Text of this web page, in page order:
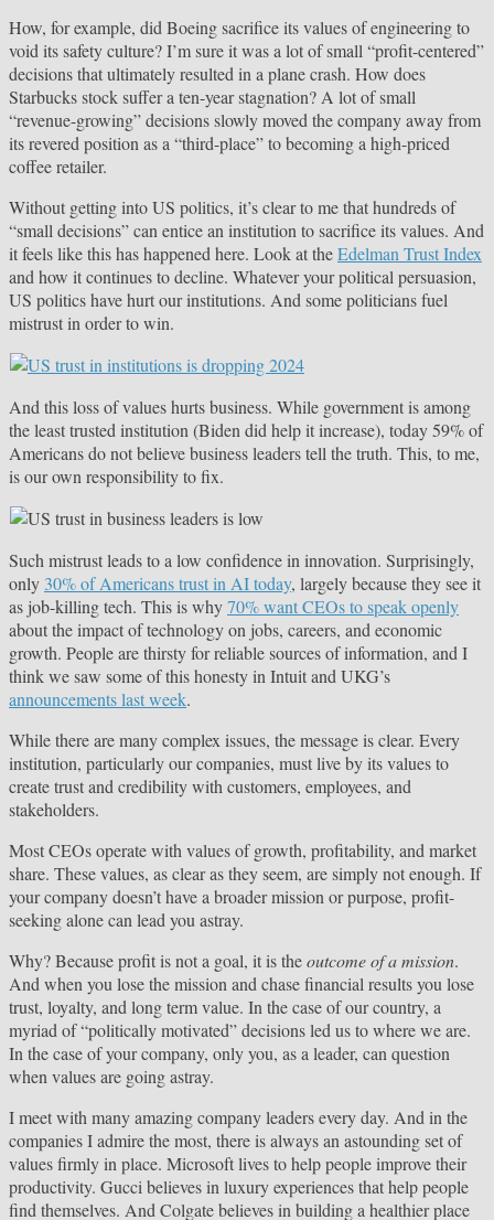
How, for example, did Boeing sacrifice its values of engineering to
void its safety culture? I’m sure it was a lot of small “profit-centered”
decisions that ultimately resulted in a plane crash. How does
Starbucks stock suffer a ten-year stagnation? A lot of small
“revenue-growing” decisions slowly moved the company away from
its revered position as a “third-place” to becoming a high-priced
coffee retailer.
Without getting into US politics, it’s clear to me that hundreds of
“small decisions” can entice an institution to sacrifice its values. And
it feels like this has happened here. Look at theEdelman Trust Index
and how it continues to decline. Whatever your political persuasion,
US politics have hurt our institutions. And some politicians fuel
mistrust in order to win.
And this loss of values hurts business. While government is among
the least trusted institution (Biden did help it increase), today 59% of
Americans do not believe business leaders tell the truth. This, to me,
is our own responsibility to fix.
Such mistrust leads to a low confidence in innovation. Surprisingly,
only 30% of Americans trust in AI today, largely because they see it
as job-killing tech. This is why70% want CEOs to speak openly
about the impact of technology on jobs, careers, and economic
growth. People are thirsty for reliable sources of information, and I
think we saw some of this honesty in Intuit and UKG’s
announcements last week.
While there are many complex issues, the message is clear. Every
institution, particularly our companies, must live by its values to
create trust and credibility with customers, employees, and
stakeholders.
Most CEOs operate with values of growth, profitability, and market
share. These values, as clear as they seem, are simply not enough. If
your company doesn’t have a broader mission or purpose, profit-
seeking alone can lead you astray.
Why? Because profit is not a goal, it is theoutcome of a mission.
And when you lose the mission and chase financial results you lose
trust, loyalty, and long term value. In the case of our country, a
myriad of “politically motivated” decisions led us to where we are.
In the case of your company, only you, as a leader, can question
when values are going astray.
I meet with many amazing company leaders every day. And in the
companies I admire the most, there is always an astounding set of
values firmly in place. Microsoft lives to help people improve their
productivity. Gucci believes in luxury experiences that help people
find themselves. And Colgate believes in building a healthier place